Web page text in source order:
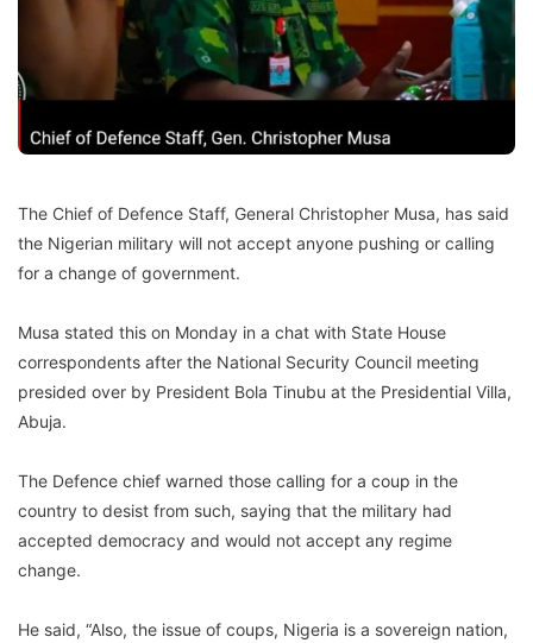
The Chief of Defence Staff, General Christopher Musa, has said
the Nigerian military will not accept anyone pushing or calling
for a change of government.
Musa stated this on Monday in a chat with State House
correspondents after the National Security Council meeting
presided over by President Bola Tinubu at the Presidential Villa,
Abuja.
The Defence chief warned those calling for a coup in the
country to desist from such, saying that the military had
accepted democracy and would not accept any regime
change.
He said, “Also, the issue of coups, Nigeria is a sovereign nation,